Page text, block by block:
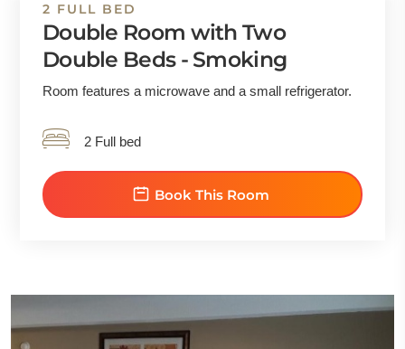
2 FULL BED
Double Room with Two
Double Beds - Smoking
Room features a microwave and a small refrigerator.
2 Full bed
Book This Room